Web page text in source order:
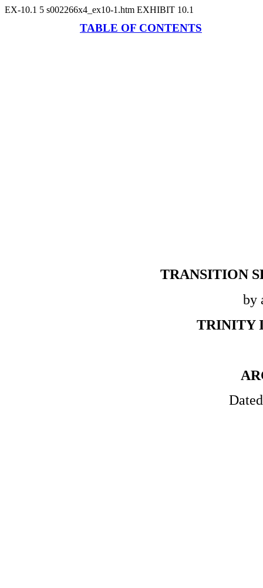
EX-10.1 5 s002266x4_ex10-1.htm EXHIBIT 10.1
TABLE OF CONTENTS
TRANSITION
by
TRINITY